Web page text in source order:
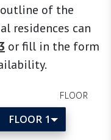
of the
residences can
or fill in the form